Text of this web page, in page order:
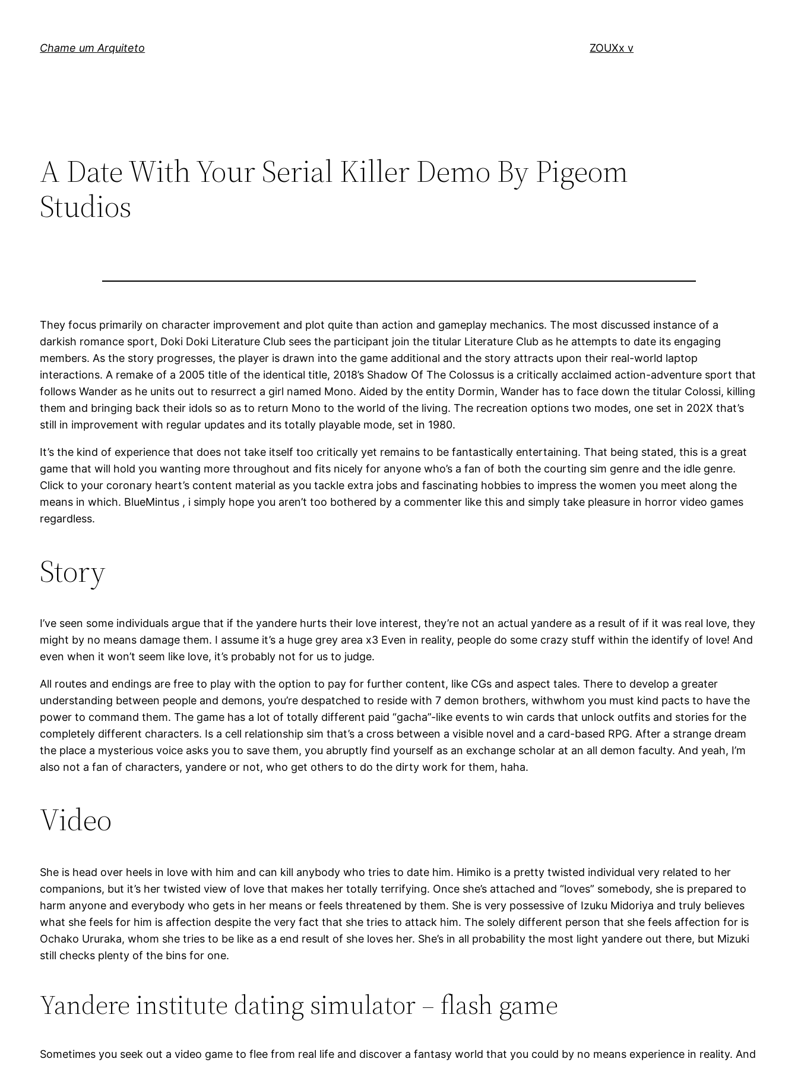
Chame um Arquiteto ZOUXx v
A Date With Your Serial Killer Demo By Pigeom
Studios
They focus primarily on character improvement and plot quite than action and gameplay mechanics. The most discussed instance of a
darkish romance sport, Doki Doki Literature Club sees the participant join the titular Literature Club as he attempts to date its engaging
members. As the story progresses, the player is drawn into the game additional and the story attracts upon their real-world laptop
interactions. A remake of a 2005 title of the identical title, 2018’s Shadow Of The Colossus is a critically acclaimed action-adventure sport that
follows Wander as he units out to resurrect a girl named Mono. Aided by the entity Dormin, Wander has to face down the titular Colossi, killing
them and bringing back their idols so as to return Mono to the world of the living. The recreation options two modes, one set in 202X that’s
still in improvement with regular updates and its totally playable mode, set in 1980.
It’s the kind of experience that does not take itself too critically yet remains to be fantastically entertaining. That being stated, this is a great
game that will hold you wanting more throughout and fits nicely for anyone who’s a fan of both the courting sim genre and the idle genre.
Click to your coronary heart’s content material as you tackle extra jobs and fascinating hobbies to impress the women you meet along the
means in which. BlueMintus , i simply hope you aren’t too bothered by a commenter like this and simply take pleasure in horror video games
regardless.
Story
I’ve seen some individuals argue that if the yandere hurts their love interest, they’re not an actual yandere as a result of if it was real love, they
might by no means damage them. I assume it’s a huge grey area x3 Even in reality, people do some crazy stuff within the identify of love! And
even when it won’t seem like love, it’s probably not for us to judge.
All routes and endings are free to play with the option to pay for further content, like CGs and aspect tales. There to develop a greater
understanding between people and demons, you’re despatched to reside with 7 demon brothers, withwhom you must kind pacts to have the
power to command them. The game has a lot of totally different paid “gacha”-like events to win cards that unlock outfits and stories for the
completely different characters. Is a cell relationship sim that’s a cross between a visible novel and a card-based RPG. After a strange dream
the place a mysterious voice asks you to save them, you abruptly find yourself as an exchange scholar at an all demon faculty. And yeah, I’m
also not a fan of characters, yandere or not, who get others to do the dirty work for them, haha.
Video
She is head over heels in love with him and can kill anybody who tries to date him. Himiko is a pretty twisted individual very related to her
companions, but it’s her twisted view of love that makes her totally terrifying. Once she’s attached and “loves” somebody, she is prepared to
harm anyone and everybody who gets in her means or feels threatened by them. She is very possessive of Izuku Midoriya and truly believes
what she feels for him is affection despite the very fact that she tries to attack him. The solely different person that she feels affection for is
Ochako Ururaka, whom she tries to be like as a end result of she loves her. She’s in all probability the most light yandere out there, but Mizuki
still checks plenty of the bins for one.
Yandere institute dating simulator – flash game
Sometimes you seek out a video game to flee from real life and discover a fantasy world that you could by no means experience in reality. And